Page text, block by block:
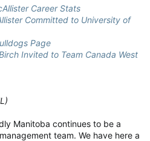
Career Stats
Committed to University of
Page
Invited to Team Canada West
Manitoba continues to be a
team. We have here a